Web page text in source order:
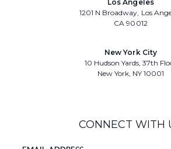
Los Angeles
1201 N Broadway, Los
CA 90012
New York City
10 Hudson Yards, 37th
New York, NY 10001
CONNECT WITH